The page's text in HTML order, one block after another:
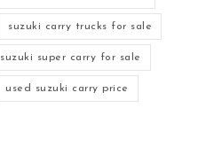
suzuki carry trucks for sale
suzuki super carry for sale
used suzuki carry price